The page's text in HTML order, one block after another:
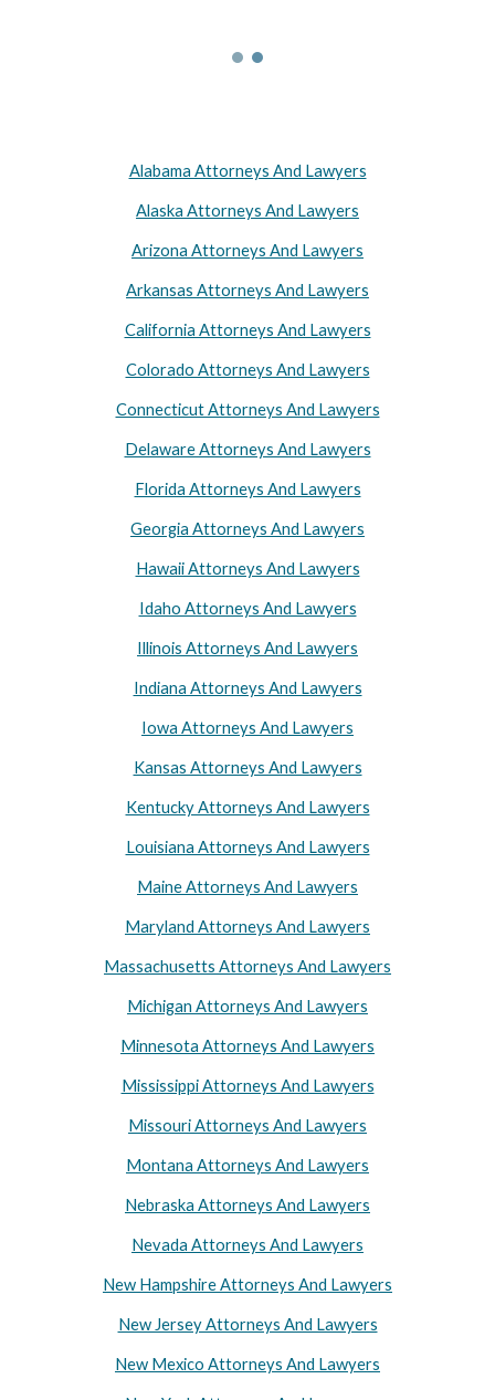
Alabama Attorneys And Lawyers
Alaska Attorneys And Lawyers
Arizona Attorneys And Lawyers
Arkansas Attorneys And Lawyers
California Attorneys And Lawyers
Colorado Attorneys And Lawyers
Connecticut Attorneys And Lawyers
Delaware Attorneys And Lawyers
Florida Attorneys And Lawyers
Georgia Attorneys And Lawyers
Hawaii Attorneys And Lawyers
Idaho Attorneys And Lawyers
Illinois Attorneys And Lawyers
Indiana Attorneys And Lawyers
Iowa Attorneys And Lawyers
Kansas Attorneys And Lawyers
Kentucky Attorneys And Lawyers
Louisiana Attorneys And Lawyers
Maine Attorneys And Lawyers
Maryland Attorneys And Lawyers
Massachusetts Attorneys And Lawyers
Michigan Attorneys And Lawyers
Minnesota Attorneys And Lawyers
Mississippi Attorneys And Lawyers
Missouri Attorneys And Lawyers
Montana Attorneys And Lawyers
Nebraska Attorneys And Lawyers
Nevada Attorneys And Lawyers
New Hampshire Attorneys And Lawyers
New Jersey Attorneys And Lawyers
New Mexico Attorneys And Lawyers